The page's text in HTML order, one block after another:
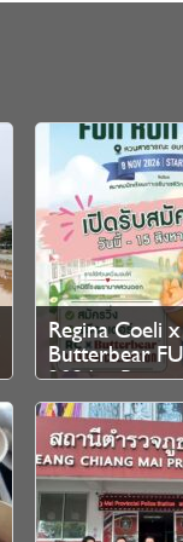
Regina Coeli x
Butterbear
2026 –
Now Open